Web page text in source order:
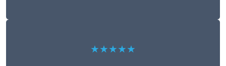
★★★★★